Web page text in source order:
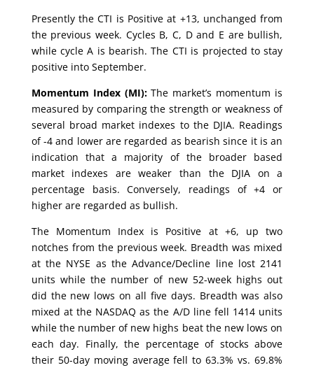
Presently the CTI is Positive at +13, unchanged from
the previous week. Cycles B, C, D and E are bullish,
while cycle A is bearish. The CTI is projected to stay
positive into September.
Momentum Index (MI):The market’s momentum is
measured by comparing the strength or weakness of
several broad market indexes to the DJIA. Readings
of -4 and lower are regarded as bearish since it is an
indication that a majority of the broader based
market indexes are weaker than the DJIA on a
percentage basis. Conversely, readings of +4 or
higher are regarded as bullish.
The Momentum Index is Positive at +6, up two
notches from the previous week. Breadth was mixed
at the NYSE as the Advance/Decline line lost 2141
units while the number of new 52-week highs out
did the new lows on all five days. Breadth was also
mixed at the NASDAQ as the A/D line fell 1414 units
while the number of new highs beat the new lows on
each day. Finally, the percentage of stocks above
their 50-day moving average fell to 63.3% vs. 69.8%